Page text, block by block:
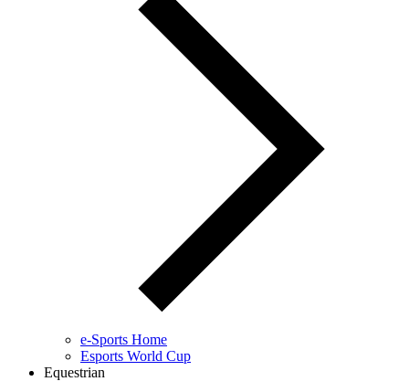
e-Sports Home
Esports World Cup
Equestrian